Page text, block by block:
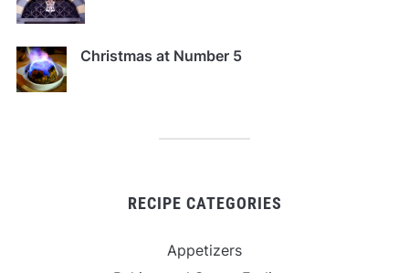
Christmas at Number 5
RECIPE CATEGORIES
Appetizers